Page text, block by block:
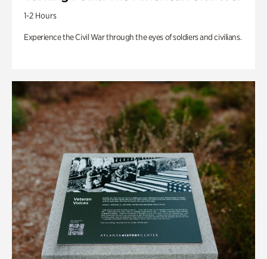
1-2 Hours
Experience the Civil War through the eyes of soldiers and civilians.